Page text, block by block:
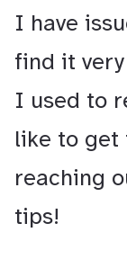
I have
find it
I used to
like to get
reaching
tips!